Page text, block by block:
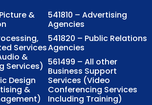
&
Services
&
Services)
Design
&
541810 – Advertising
Agencies
541820 – Public Relations
Agencies
561499 – All other
Business Support
Services (Video
Conferencing Services
Including Training)